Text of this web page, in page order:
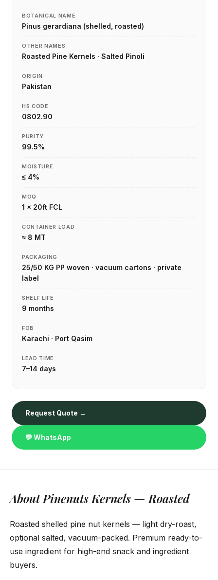
BOTANICAL NAME
Pinus gerardiana (shelled, roasted)
OTHER NAMES
Roasted Pine Kernels · Salted Pinoli
ORIGIN
Pakistan
HS CODE
0802.90
PURITY
99.5%
MOISTURE
≤ 4%
MOQ
1 × 20ft FCL
CONTAINER LOAD
≈ 8 MT
PACKAGING
25/50 KG PP woven · vacuum cartons · private
label
SHELF LIFE
9 months
FOB
Karachi · Port Qasim
LEAD TIME
7–14 days
Request Quote →
💬 WhatsApp
About Pinenuts Kernels — Roasted
Roasted shelled pine nut kernels — light dry-roast,
optional salted, vacuum-packed. Premium ready-to-
use ingredient for high-end snack and ingredient
buyers.